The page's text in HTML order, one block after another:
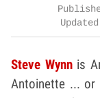
Updated
Steve Wynnis
Antoinette ... or